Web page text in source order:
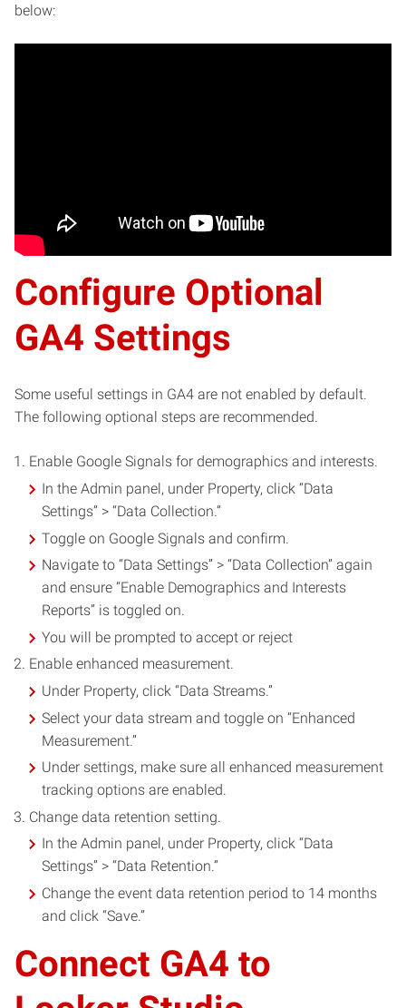
below:
Configure Optional
GA4 Settings
Some useful settings in GA4 are not enabled by default.
The following optional steps are recommended.
Enable Google Signals for demographics and interests.
In the Admin panel, under Property, click “Data
Settings” > “Data Collection.”
Toggle on Google Signals and confirm.
Navigate to “Data Settings” > “Data Collection” again
and ensure “Enable Demographics and Interests
Reports” is toggled on.
You will be prompted to accept or reject
Enable enhanced measurement.
Under Property, click “Data Streams.”
Select your data stream and toggle on “Enhanced
Measurement.”
Under settings, make sure all enhanced measurement
tracking options are enabled.
Change data retention setting.
In the Admin panel, under Property, click “Data
Settings” > “Data Retention.”
Change the event data retention period to 14 months
and click “Save.”
Connect GA4 to